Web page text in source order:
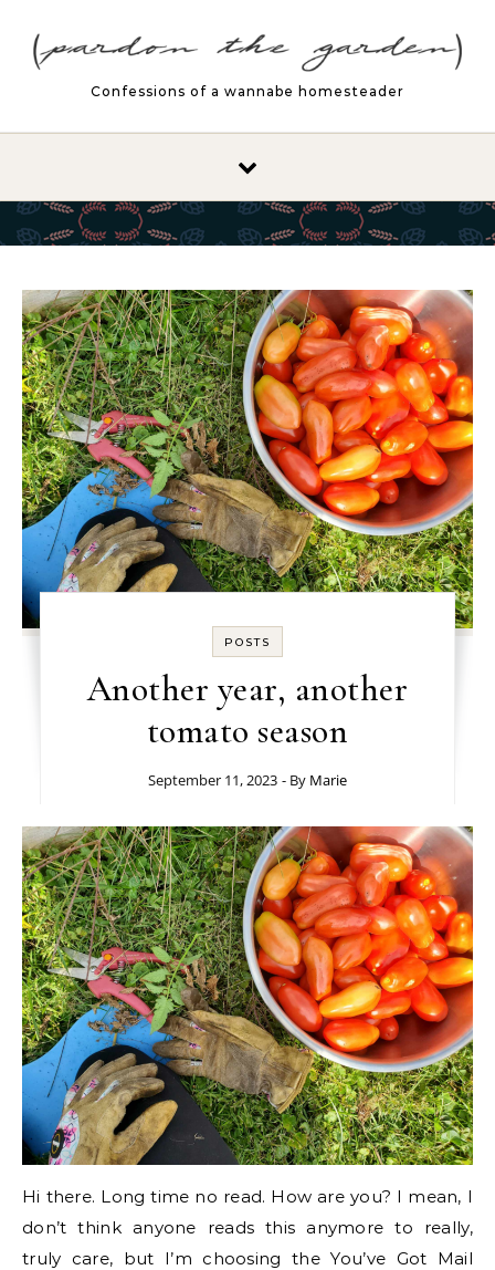
Confessions of a wannabe homesteader
POSTS
Another year, another
tomato season
September 11, 2023 - By Marie
Hi there. Long time no read. How are you? I mean, I
don’t think anyone reads this anymore to really,
truly care, but I’m choosing the You’ve Got Mail